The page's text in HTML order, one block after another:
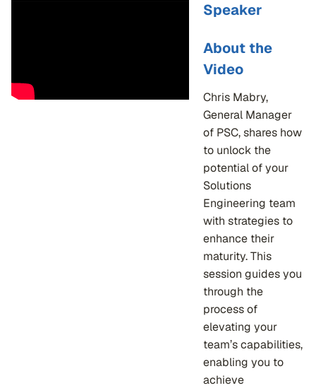
Speaker
About the
Video
Chris Mabry,
General Manager
of PSC, shares how
to unlock the
potential of your
Solutions
Engineering team
with strategies to
enhance their
maturity. This
session guides you
through the
process of
elevating your
team’s capabilities,
enabling you to
achieve